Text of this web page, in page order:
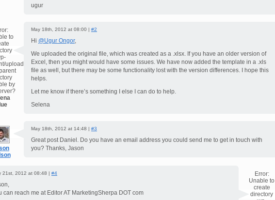
ugur
to
uploads/2026/08.
by
May 18th, 2012 at 08:00 | #2
Hi @Ugur Ongor,
We uploaded the original file, which was created as a .xlsx. If you have an older version of
Excel, then you might would have some issues. We have now added the template in a .xls
file as well, but there may be some functionality lost with the version differences. I hope this
helps.
Let me know if there’s something I else I can do to help.
Selena
May 18th, 2012 at 14:48 | #3
Great post Daniel. Do you have an email address you could send me to get in touch with
you? Thanks, Jason
Error:
Unable to
create
directory
21st, 2012 at 08:48 | #4
can reach me at Editor AT MarketingSherpa DOT com